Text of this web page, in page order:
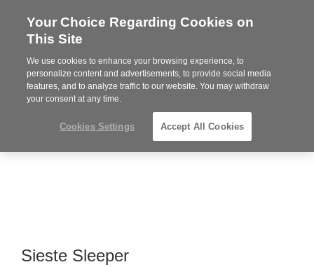
Steelcase
Partner
MENU
Sieste Sleeper
Your Choice Regarding Cookies on
This Site
We use cookies to enhance your browsing experience, to
personalize content and advertisements, to provide social media
features, and to analyze traffic to our website. You may withdraw
your consent at any time.
Cookies Settings Accept All Cookies